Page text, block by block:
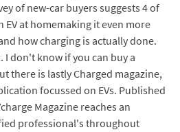
of new-car buyers suggests 4 of
EV at homemaking it even more
how charging is actually done.
I don't know if you can buy a
there is lastly Charged magazine,
focussed on EVs. Published
Magazine reaches an
professional's throughout